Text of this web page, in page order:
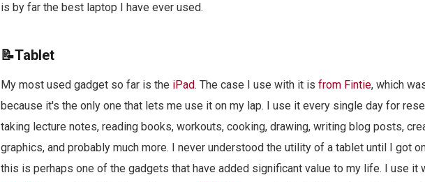
is by far the best laptop I have ever used.
📝Tablet
My most used gadget so far is the iPad. The case I use with it is from Fintie, which
because it's the only one that lets me use it on my lap. I use it every single day for
taking lecture notes, reading books, workouts, cooking, drawing, writing blog posts,
graphics, and probably much more. I never understood the utility of a tablet until I got
this is perhaps one of the gadgets that have added significant value to my life. I use it